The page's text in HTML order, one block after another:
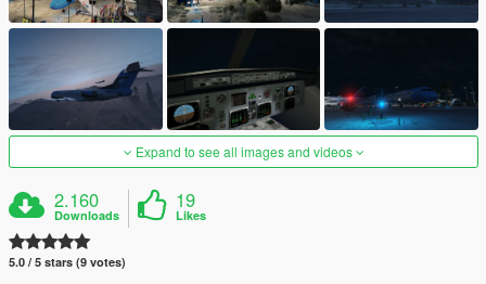
Expand to see all images and videos
2.160
Downloads
19
Likes
5.0 / 5 stars (9 votes)